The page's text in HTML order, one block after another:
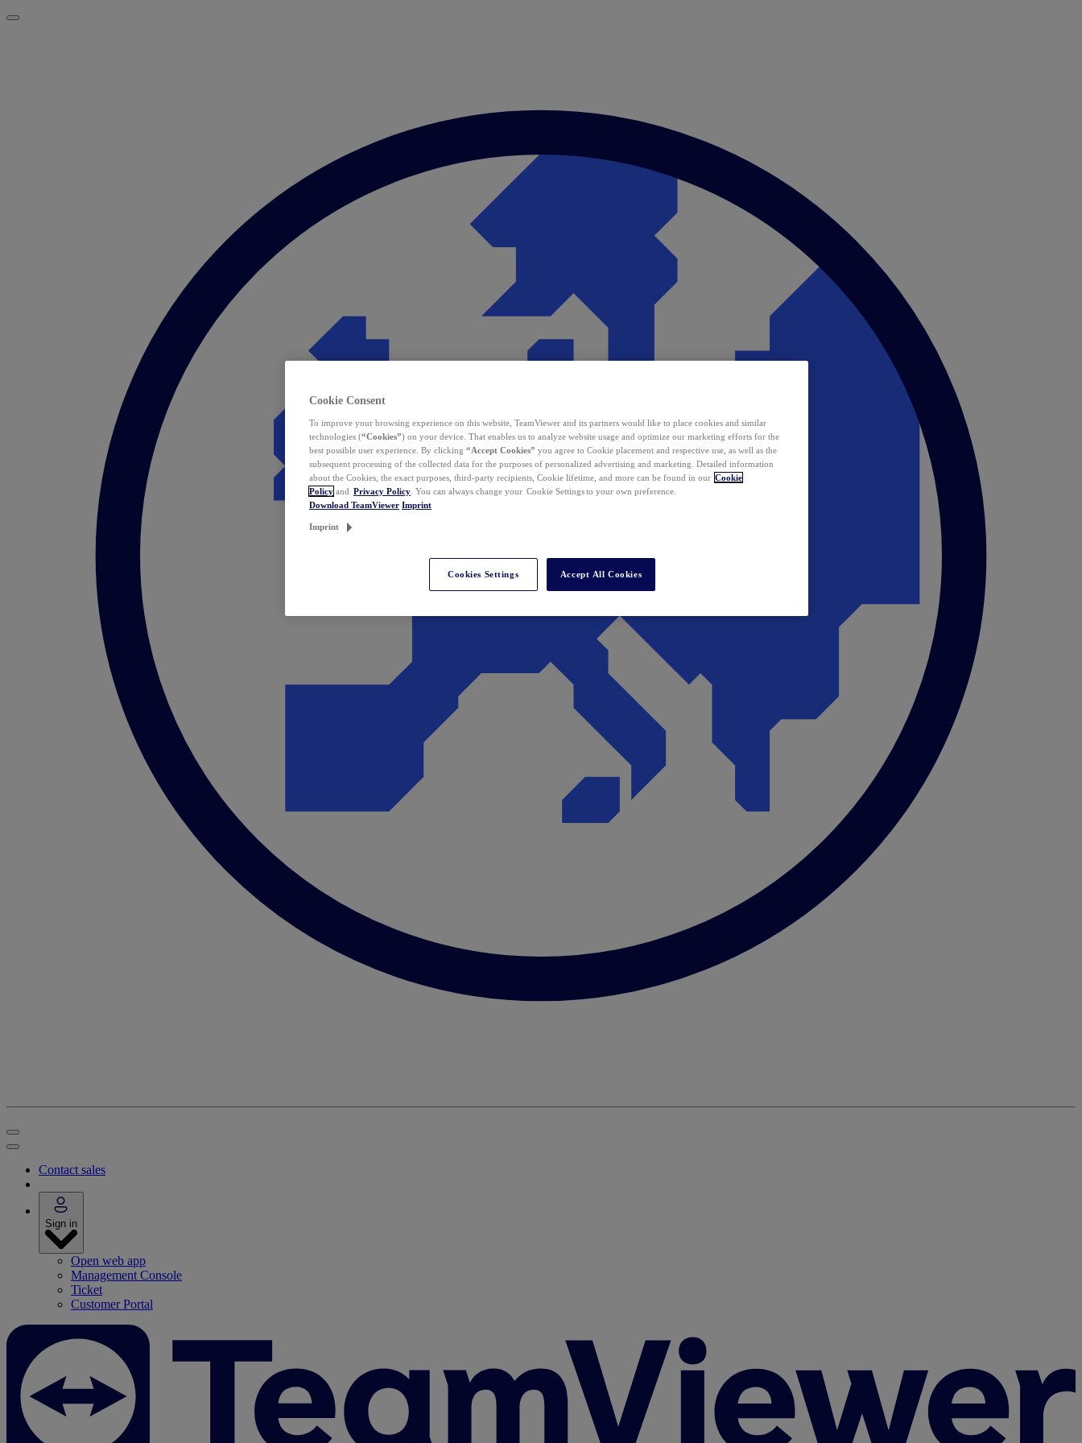
Contact sales
Sign in
Open web app
Management Console
Ticket
Customer Portal
Cookie Consent
To improve your browsing experience on this website, TeamViewer and its partners would like to place cookies and similar
technologies (“Cookies”) on your device. That enables us to analyze website usage and optimize our marketing efforts for the
best possible user experience. By clicking “Accept Cookies” you agree to Cookie placement and respective use, as well as the
subsequent processing of the collected data for the purposes of personalized advertising and marketing. Detailed information
about the Cookies, the exact purposes, third-party recipients, Cookie lifetime, and more can be found in our Cookie
Policy and Privacy Policy . You can always change your Cookie Settings to your own preference.
Download TeamViewer Imprint
Imprint
Cookies Settings Accept All Cookies